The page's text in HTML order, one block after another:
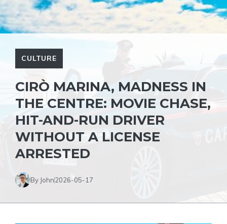
CULTURE
CIRÒ MARINA, MADNESS IN
THE CENTRE: MOVIE CHASE,
HIT-AND-RUN DRIVER
WITHOUT A LICENSE
ARRESTED
By John2026-05-17